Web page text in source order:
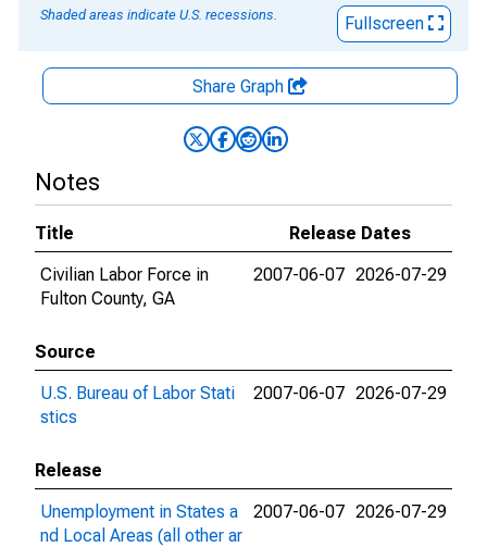
Shaded areas indicate U.S. recessions.
Fullscreen
Share Graph
Notes
Title
Release Dates
Civilian Labor Force in
Fulton County, GA
2007-06-07 2026-07-29
Source
U.S. Bureau of Labor Stati
stics
2007-06-07 2026-07-29
Release
Unemployment in States a
nd Local Areas (all other ar
2007-06-07 2026-07-29